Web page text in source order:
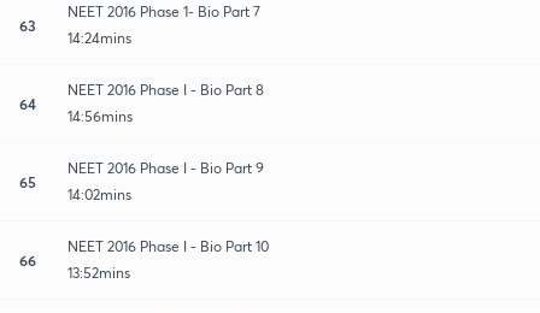
63
NEET 2016 Phase 1- Bio Part 7
14:24mins
64
NEET 2016 Phase I - Bio Part 8
14:56mins
65
NEET 2016 Phase I - Bio Part 9
14:02mins
66
NEET 2016 Phase I - Bio Part 10
13:52mins